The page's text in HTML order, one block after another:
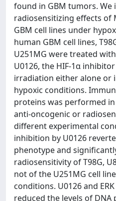
found in GBM tumors. We
radiosensitizing effects of
GBM cell lines under
human GBM cell lines,
U251MG were treated
U0126, the HIF-1α
irradiation either alone or
hypoxic conditions.
proteins was performed
anti‑oncogenic or
different experimental
inhibition by U0126
phenotype and
radiosensitivity of T98G,
not of the U251MG cell
conditions. U0126 and
reduced the levels of